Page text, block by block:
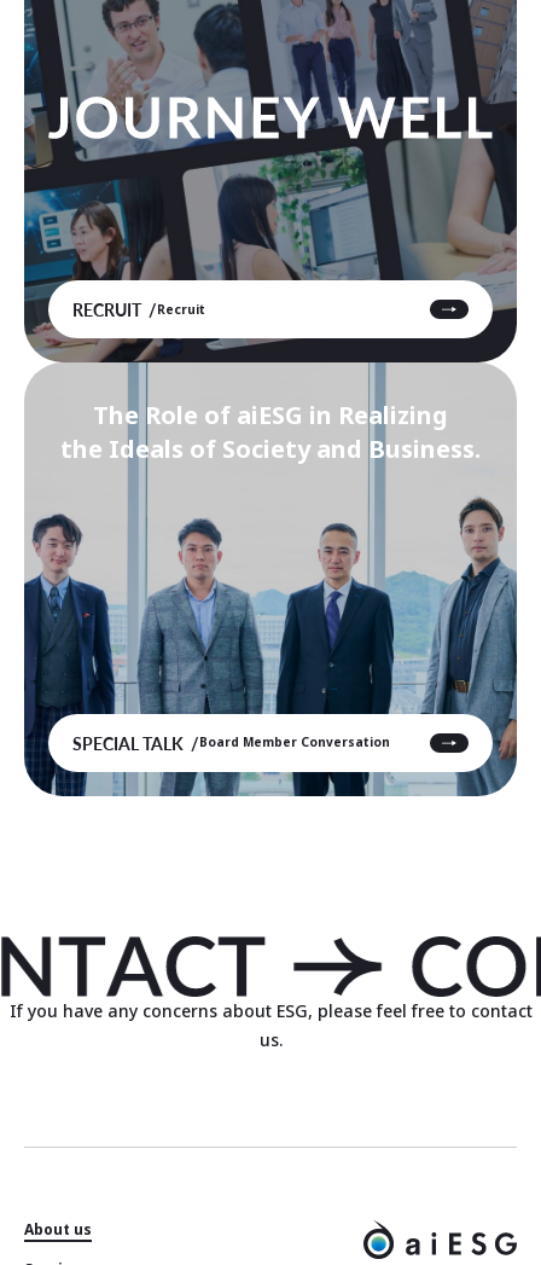
RECRUIT Recruit
The Role of aiESG in Realizing
the Ideals of Society and Business.
SPECIAL TALK Board Member Conversation
If you have any concerns about ESG, please feel free to contact
us.
About us